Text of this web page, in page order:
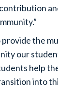
the
our
help
into